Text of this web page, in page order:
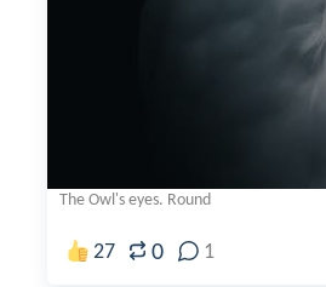
The Owl's eyes. Round
27 0 1